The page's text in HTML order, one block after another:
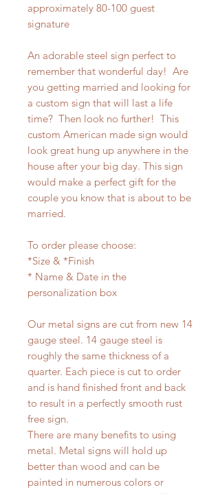
approximately 80-100 guest
signature
An adorable steel sign perfect to
remember that wonderful day! Are
you getting married and looking for
a custom sign that will last a life
time? Then look no further! This
custom American made sign would
look great hung up anywhere in the
house after your big day. This sign
would make a perfect gift for the
couple you know that is about to be
married.
To order please choose:
*Size & *Finish
* Name & Date in the
personalization box
Our metal signs are cut from new 14
gauge steel. 14 gauge steel is
roughly the same thickness of a
quarter. Each piece is cut to order
and is hand finished front and back
to result in a perfectly smooth rust
free sign.
There are many benefits to using
metal. Metal signs will hold up
better than wood and can be
painted in numerous colors or